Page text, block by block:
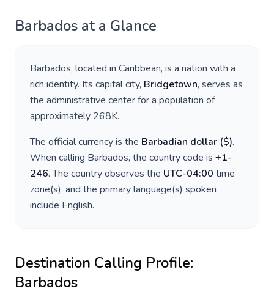
Barbados at a Glance
Barbados, located in Caribbean, is a nation with a
rich identity. Its capital city, Bridgetown, serves as
the administrative center for a population of
approximately 268K.
The official currency is the Barbadian dollar ($).
When calling Barbados, the country code is +1-
246. The country observes the UTC-04:00 time
zone(s), and the primary language(s) spoken
include English.
Destination Calling Profile:
Barbados